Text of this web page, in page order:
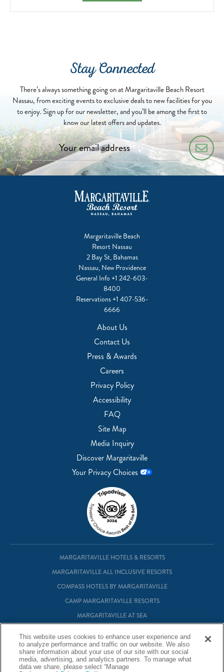
Stay Connected
There’s always something going on at Margaritaville Beach Resort
Nassau, from exciting events to exclusive deals to new facilities for you
to enjoy. Sign up for our newsletter, and you’ll be among the first to
know our latest offers and updates.
Margaritaville Beach
Resort Nassau
2 Bay St, Bahamas
Nassau, New Providence
General Info +1 242-603-
8400
Reservations+1 407-536-
6666
About Us
Contact Us
Press & Awards
Careers
Privacy Policy
Accessibility
FAQ
Site Map
Media Inquiry
Discover Margaritaville
Your Privacy Choices
MARGARITAVILLE HOTELS & RESORTS
MARGARITAVILLE ALL INCLUSIVE RESORTS
COMPASS HOTELS BY MARGARITAVILLE
CAMP MARGARITAVILLE RESORTS
MARGARITAVILLE AT SEA
MARGARITAVILLE RESIDENTIAL OWNERSHIP
This website uses cookies to enhance user experience and
to analyze performance and traffic on our website. We also
share information about your use of our site with our social
media, advertising, and analytics partners. To manage what
data we share, please select “Manage